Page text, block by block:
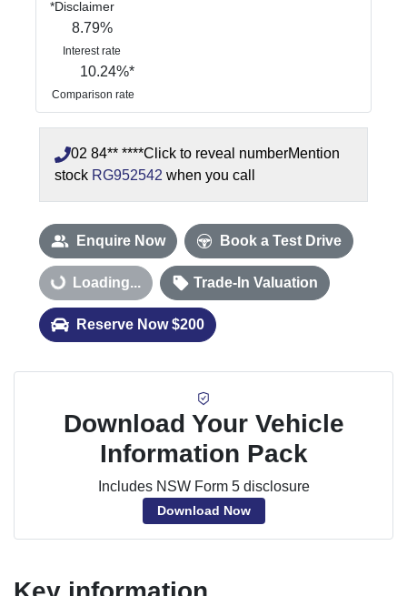
*Disclaimer
8.79%
Interest rate
10.24%*
Comparison rate
02 84** ****Click to reveal numberMention
stock RG952542 when you call
Enquire Now Book a Test Drive
Loading... Trade-In Valuation
Reserve Now $200
Download Your Vehicle
Information Pack
Includes NSW Form 5 disclosure
Download Now